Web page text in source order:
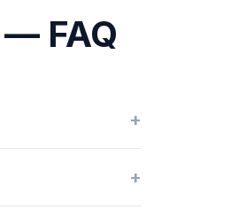
FAQ
+
+